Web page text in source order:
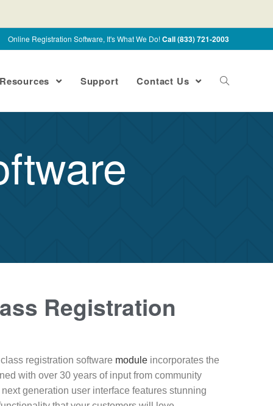
Online Registration Software, It's What We Do!Call (833) 721-2003
Support Contact Us
Registration​
registration software module incorporates the
with over 30 years of input from community
generation user interface features stunning